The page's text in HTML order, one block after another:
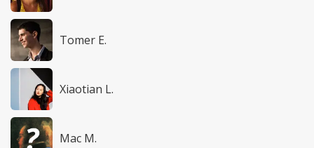
Tomer E.
Xiaotian L.
Mac M.